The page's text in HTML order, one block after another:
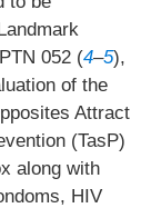
052 (4–5),
of the
Attract
(TasP)
along with
HIV